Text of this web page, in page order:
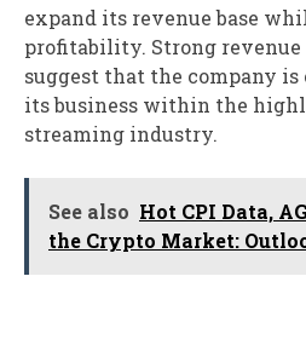
expand its revenue base
profitability. Strong
suggest that the company
its business within the
streaming industry.
See also Hot CPI Data,
the Crypto Market: